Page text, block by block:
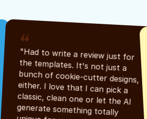
bunch of cookie-cutter designs,
generate something totally